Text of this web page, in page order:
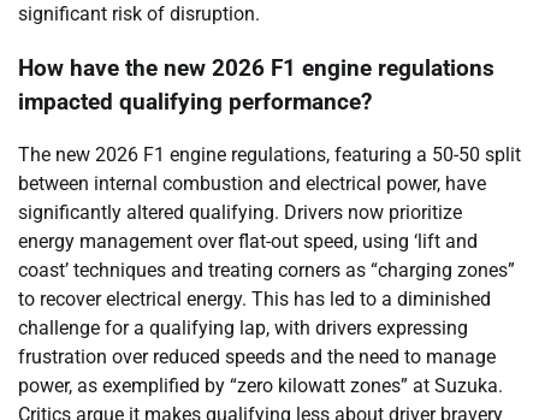
significant risk of disruption.
How have the new 2026 F1 engine regulations
impacted qualifying performance?
The new 2026 F1 engine regulations, featuring a 50-50 split
between internal combustion and electrical power, have
significantly altered qualifying. Drivers now prioritize
energy management over flat-out speed, using ‘lift and
coast’ techniques and treating corners as “charging zones”
to recover electrical energy. This has led to a diminished
challenge for a qualifying lap, with drivers expressing
frustration over reduced speeds and the need to manage
power, as exemplified by “zero kilowatt zones” at Suzuka.
Critics argue it makes qualifying less about driver bravery